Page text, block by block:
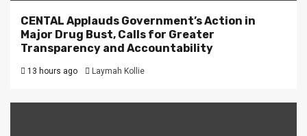
CENTAL Applauds Government’s Action in
Major Drug Bust, Calls for Greater
Transparency and Accountability
13 hours ago Laymah Kollie